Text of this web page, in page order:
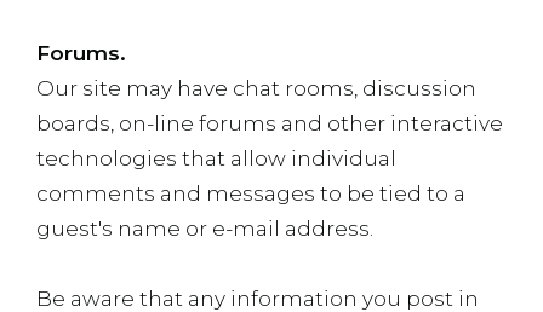
Forums.
Our site may have chat rooms, discussion
boards, on-line forums and other interactive
technologies that allow individual
comments and messages to be tied to a
guest's name or e-mail address.
Be aware that any information you post in